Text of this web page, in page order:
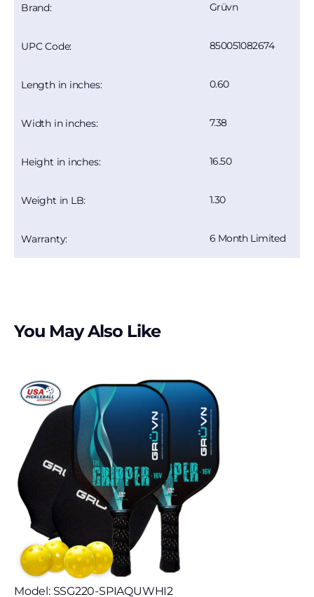
Brand: Grüvn
UPC Code: 850051082674
Length in inches: 0.60
Width in inches: 7.38
Height in inches: 16.50
Weight in LB: 1.30
Warranty: 6 Month Limited
You May Also Like
Model: SSG220-SPIAQUWHI2